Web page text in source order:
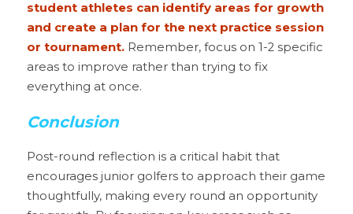
student athletes can identify areas for growth
and create a plan for the next practice session
or tournament. Remember, focus on 1-2 specific
areas to improve rather than trying to fix
everything at once.
Conclusion
Post-round reflection is a critical habit that
encourages junior golfers to approach their game
thoughtfully, making every round an opportunity